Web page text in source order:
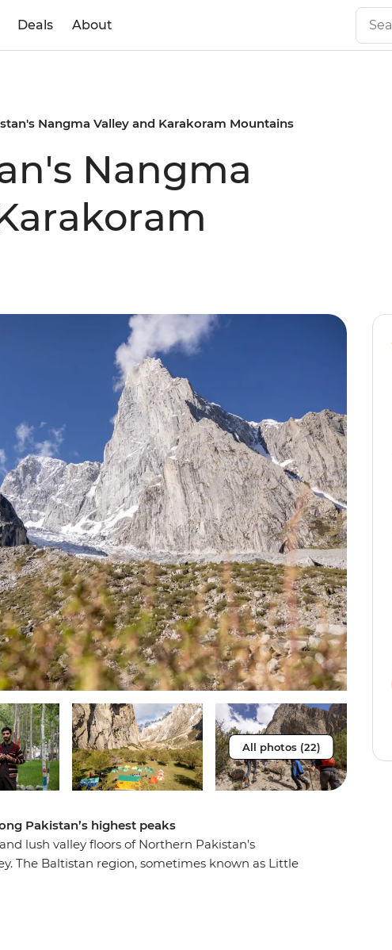
Deals About
Nangma Valley and Karakoram Mountains
Nangma
All photos (22)
Pakistan’s highest peaks
lush valley floors of Northern Pakistan’s
The Baltistan region, sometimes known as Little